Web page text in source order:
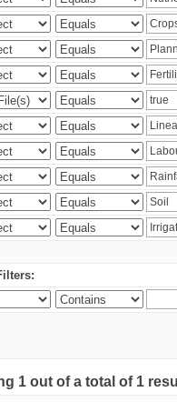
1 out of a total of 1